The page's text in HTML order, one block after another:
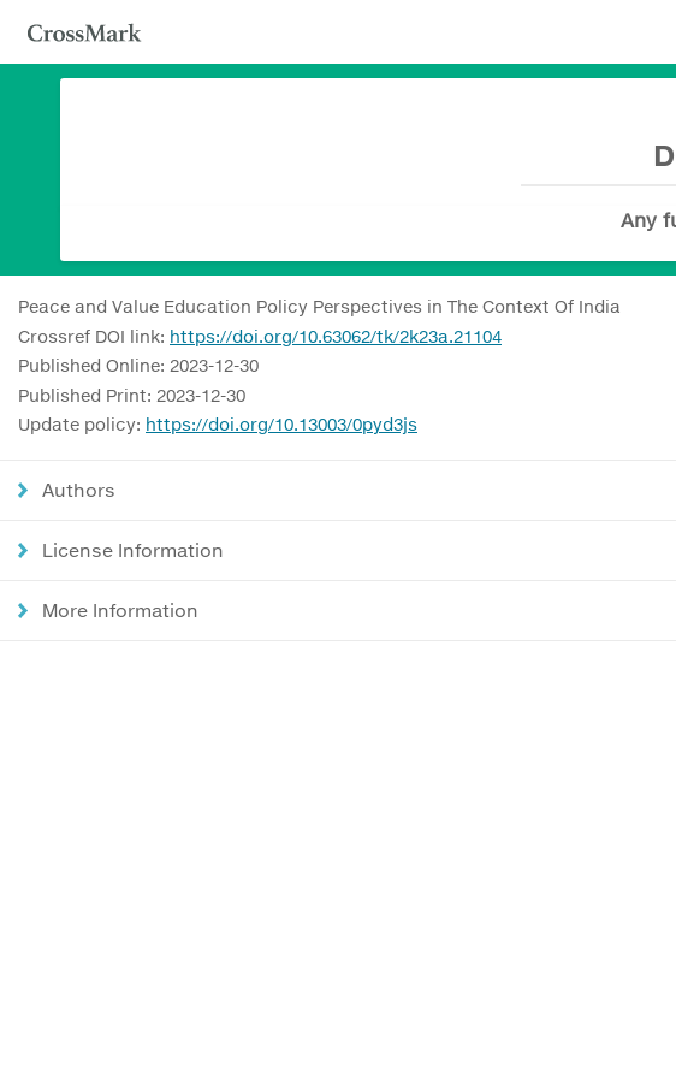
Any
Peace and Value Education Policy Perspectives in The Context Of India
Crossref DOI link: https://doi.org/10.63062/tk/2k23a.21104
Published Online: 2023-12-30
Published Print: 2023-12-30
Update policy: https://doi.org/10.13003/0pyd3js
Authors
License Information
More Information